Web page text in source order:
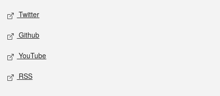
Twitter
Github
YouTube
RSS